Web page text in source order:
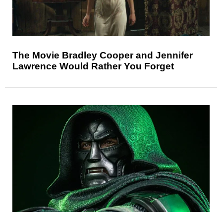
The Movie Bradley Cooper and Jennifer
Lawrence Would Rather You Forget